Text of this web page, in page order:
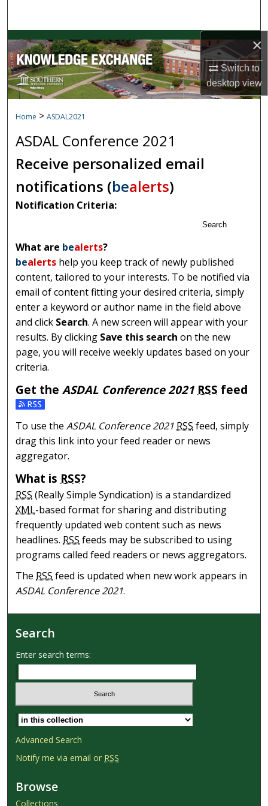
×
Switch to
desktopview
Browse Collections
My Account
About
Digital Commons Network™
Home > ASDAL2021
ASDAL Conference 2021
Receive personalized email
notifications (bealerts)
Notification Criteria:
Search
What are bealerts?
bealerts help you keep track of newly published
content, tailored to your interests. To be notified via
email of content fitting your desired criteria, simply
enter a keyword or author name in the field above
and click Search. A new screen will appear with your
results. By clicking Save this search on the new
page, you will receive weekly updates based on your
criteria.
Get theASDAL Conference 2021 RSS feed
Subscribe to the ASDAL Conference 2021 feed
To use theASDAL Conference 2021 RSS feed, simply
drag this link into your feed reader or news
aggregator.
What is RSS?
RSS (Really Simple Syndication) is a standardized
XML-based format for sharing and distributing
frequently updated web content such as news
headlines. RSS feeds may be subscribed to using
programs called feed readers or news aggregators.
The RSS feed is updated when new work appears in
ASDAL Conference 2021.
Search
Enter search terms:
Select context to search:
Advanced Search
Notify me via email or RSS
Browse
Collections